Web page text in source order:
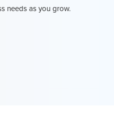
needs as you grow.